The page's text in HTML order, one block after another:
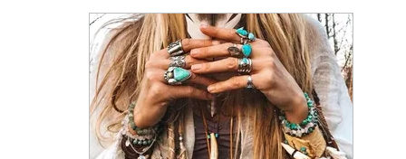
Life Coaching Light Bodies